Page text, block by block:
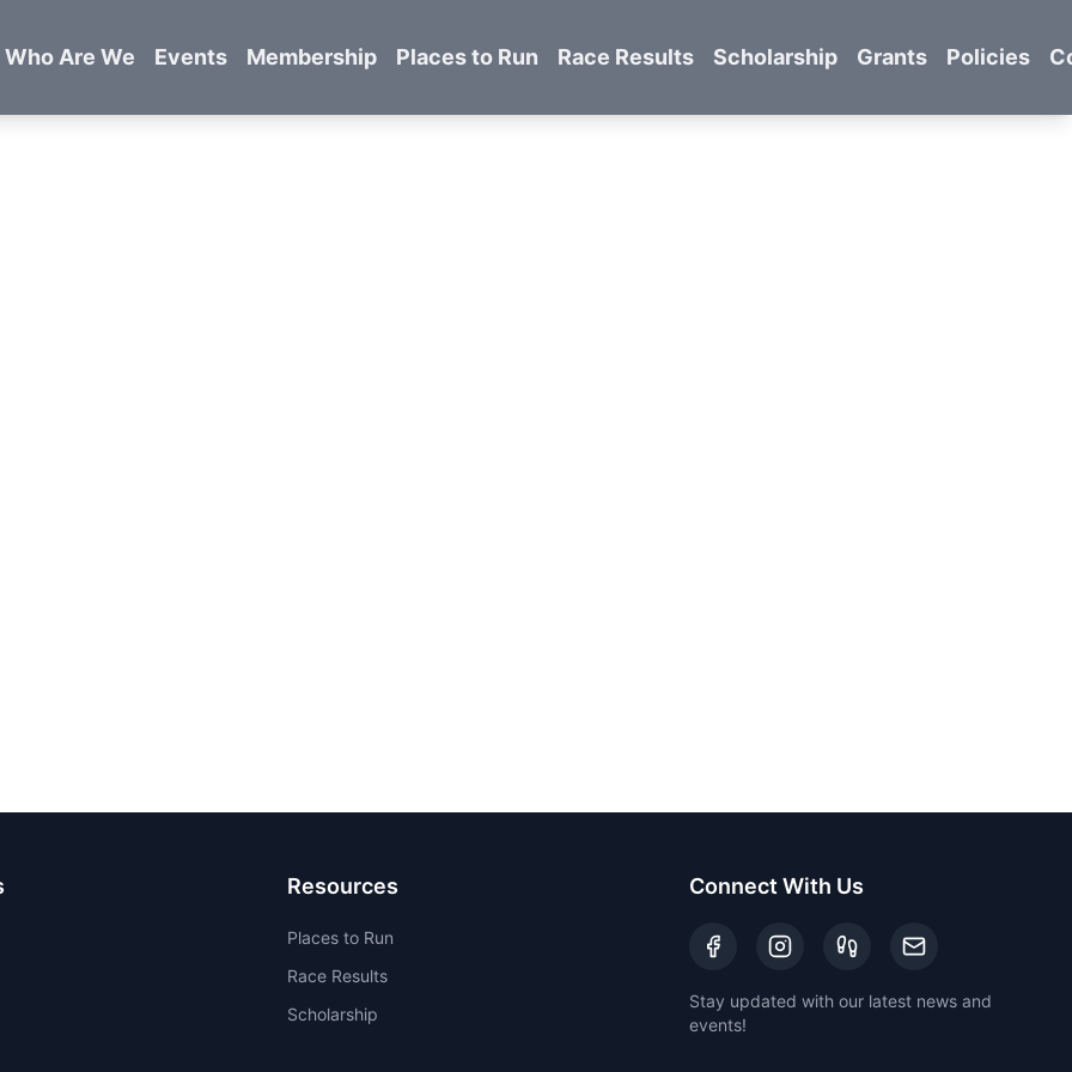
Who Are We Events Membership Places to Run Race Results Scholarship Grants Policies
Resources
Places to Run
Race Results
Scholarship
Connect With Us
Stay updated with our latest news and
events!